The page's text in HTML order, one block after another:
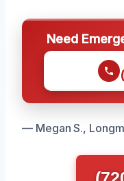
Need
— Megan S.,